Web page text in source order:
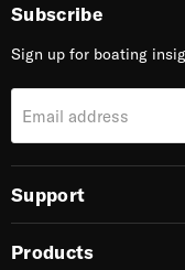
Subscribe
Sign up for boating
Email address
Support
Products